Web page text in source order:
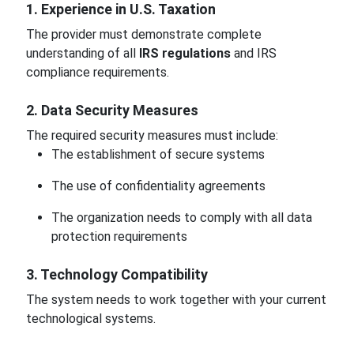
1. Experience in U.S. Taxation
The provider must demonstrate complete
understanding of all IRS regulationsand IRS
compliance requirements.
2. Data Security Measures
The required security measures must include:
The establishment of secure systems
The use of confidentiality agreements
The organization needs to comply with all data
protection requirements
3. Technology Compatibility
The system needs to work together with your current
technological systems.